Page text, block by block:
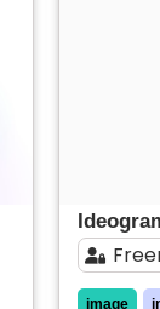
image